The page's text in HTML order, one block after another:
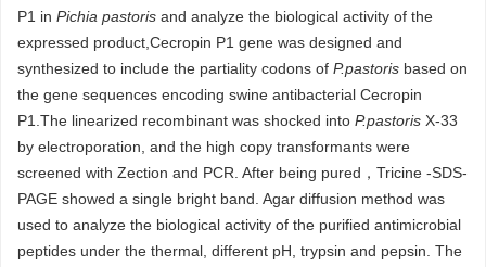
P1 in Pichia pastoris and analyze the biological activity of the
expressed product,Cecropin P1 gene was designed and
synthesized to include the partiality codons of P.pastoris based on
the gene sequences encoding swine antibacterial Cecropin
P1.The linearized recombinant was shocked into P.pastoris X-33
by electroporation, and the high copy transformants were
screened with Zection and PCR. After being pured，Tricine -SDS-
PAGE showed a single bright band. Agar diffusion method was
used to analyze the biological activity of the purified antimicrobial
peptides under the thermal, different pH, trypsin and pepsin. The